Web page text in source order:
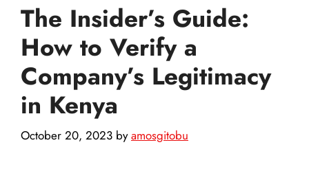
The Insider’s Guide:
How to Verify a
Company’s Legitimacy
in Kenya
October 20, 2023 byamosgitobu